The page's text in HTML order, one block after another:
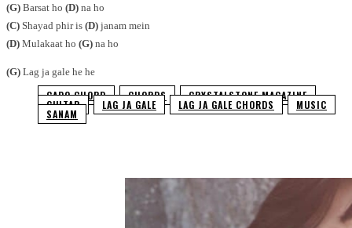
(G) Barsat ho (D) na ho
(C) Shayad phir is (D) janam mein
(D) Mulakaat ho (G) na ho
(G) Lag ja gale he he
CAPO CHORD CHORDS CRYSTALSTONE MAGAZINE
GUITAR LAG JA GALE LAG JA GALE CHORDS MUSIC
SANAM